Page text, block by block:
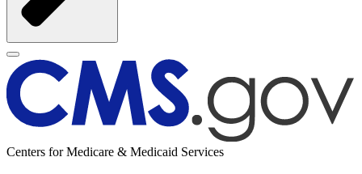
Centers for Medicare & Medicaid Services